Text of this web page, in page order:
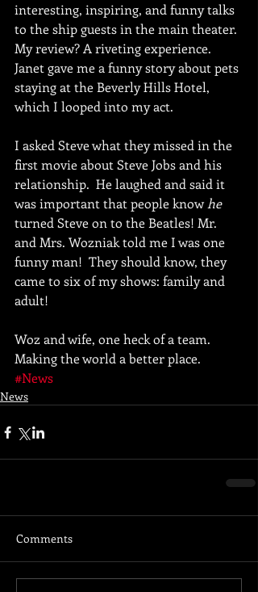
interesting, inspiring, and funny talks
to the ship guests in the main theater.
My review? A riveting experience.
Janet gave me a funny story about pets
staying at the Beverly Hills Hotel,
which I looped into my act.
I asked Steve what they missed in the
first movie about Steve Jobs and his
relationship.  He laughed and said it
was important that people know he
turned Steve on to the Beatles! Mr.
and Mrs. Wozniak told me I was one
funny man!  They should know, they
came to six of my shows: family and
adult!
Woz and wife, one heck of a team.
Making the world a better place.
#News
News
Comments